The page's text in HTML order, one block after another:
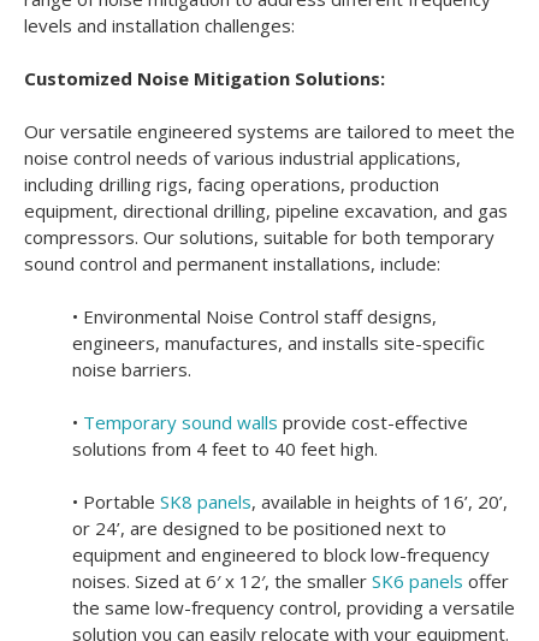
levels and installation challenges:
Customized Noise Mitigation Solutions:
Our versatile engineered systems are tailored to meet the
noise control needs of various industrial applications,
including drilling rigs, facing operations, production
equipment, directional drilling, pipeline excavation, and gas
compressors. Our solutions, suitable for both temporary
sound control and permanent installations, include:
• Environmental Noise Control staff designs,
engineers, manufactures, and installs site-specific
noise barriers.
• Temporary sound walls provide cost-effective
solutions from 4 feet to 40 feet high.
• Portable SK8 panels, available in heights of 16’, 20’,
or 24’, are designed to be positioned next to
equipment and engineered to block low-frequency
noises. Sized at 6′ x 12′, the smaller SK6 panels offer
the same low-frequency control, providing a versatile
solution you can easily relocate with your equipment.